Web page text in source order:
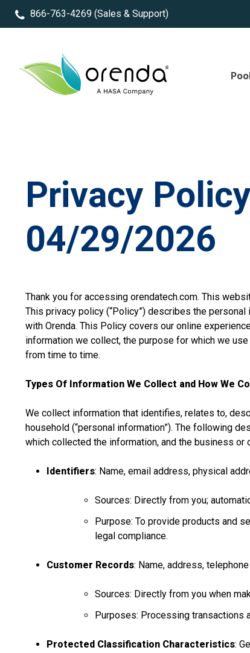
866-763-4269 (Sales & Support)
Privacy
04/29/2026
Thank you for accessing orendatech.com. This
This privacy policy (“Policy”) describes the
with Orenda. This Policy covers our online
information we collect, the purpose for which we
from time to time.
Types Of Information We Collect and How We
We collect information that identifies, relates to,
household (“personal information”). The following
which collected the information, and the business
Identifiers: Name, email address, physical
Sources: Directly from you;
Purpose: To provide products and
legal compliance.
Customer Records: Name, address,
Sources: Directly from you when
Purposes: Processing transactions
Protected Classification Characteristics: